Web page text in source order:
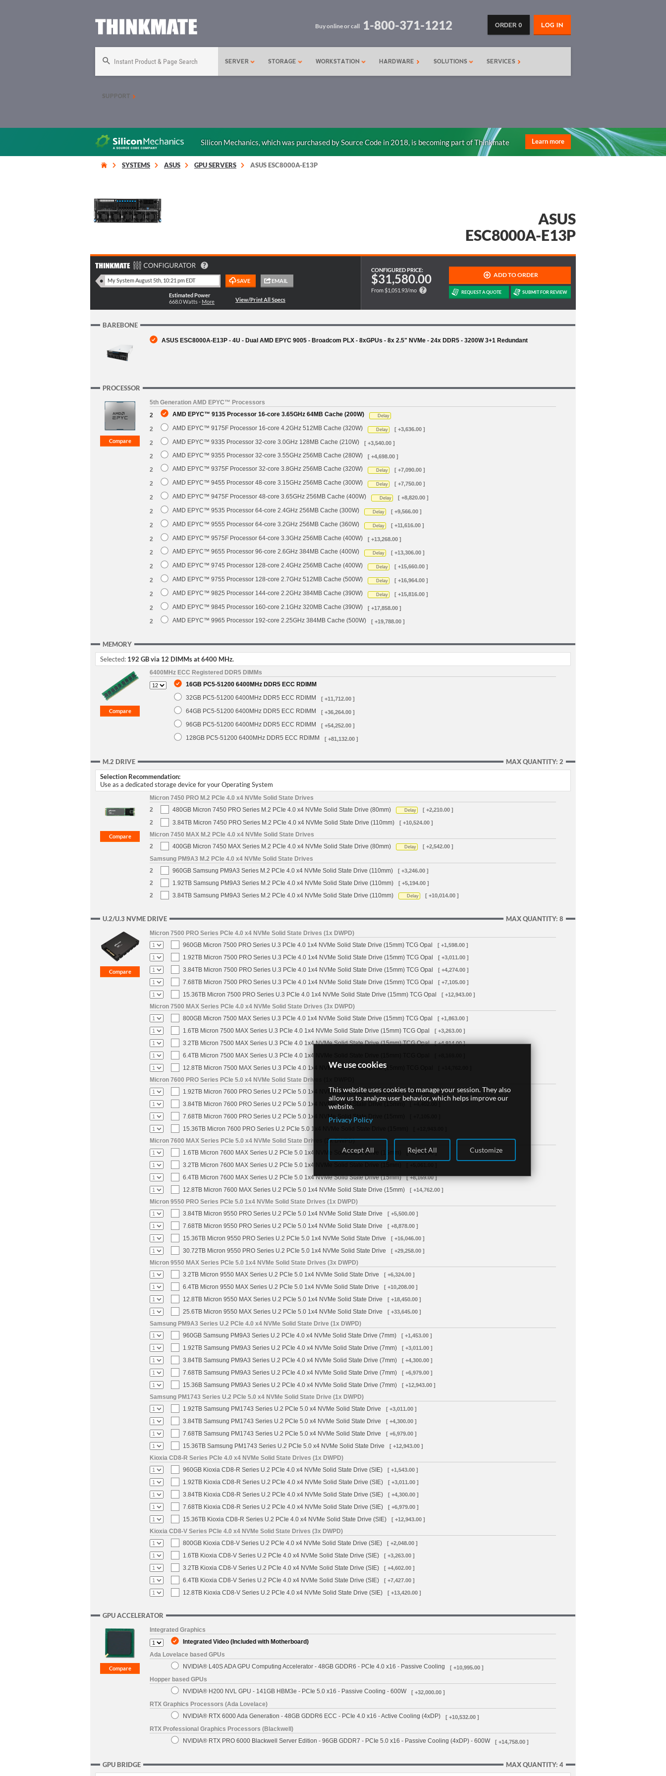
LOG IN
ORDER 0
Buy online or call 1-800-371-1212
Instant Product & Page Search SERVER STORAGE WORKSTATION HARDWARE SOLUTIONS SERVICES
SUPPORT
Silicon Mechanics, which was purchased by Source Code in 2018, is becoming part of Thinkmate Learn more
SYSTEMS ASUS GPU SERVERS ASUS ESC8000A-E13P
ASUS
ESC8000A-E13P
Estimated Power
668.0Watts - More
CONFIGURED PRICE:
$31,580.00
From $1,051.93/mo
BAREBONE
ASUS ESC8000A-E13P - 4U - Dual AMD EPYC 9005 - Broadcom PLX - 8xGPUs - 8x 2.5" NVMe - 24x DDR5 - 3200W 3+1 Redundant
PROCESSOR
5th Generation AMD EPYC™ Processors
2
AMD EPYC™ 9135 Processor 16-core 3.65GHz 64MB Cache (200W) Delay
2 AMD EPYC™ 9175F Processor 16-core 4.2GHz 512MB Cache (320W) Delay [ +3,636.00 ]
2 AMD EPYC™ 9335 Processor 32-core 3.0GHz 128MB Cache (210W) [ +3,540.00 ]
2 AMD EPYC™ 9355 Processor 32-core 3.55GHz 256MB Cache (280W) [ +4,698.00 ]
2 AMD EPYC™ 9375F Processor 32-core 3.8GHz 256MB Cache (320W) Delay [ +7,090.00 ]
2 AMD EPYC™ 9455 Processor 48-core 3.15GHz 256MB Cache (300W) Delay [ +7,750.00 ]
2 AMD EPYC™ 9475F Processor 48-core 3.65GHz 256MB Cache (400W) Delay [ +8,820.00 ]
2 AMD EPYC™ 9535 Processor 64-core 2.4GHz 256MB Cache (300W) Delay [ +9,566.00 ]
2 AMD EPYC™ 9555 Processor 64-core 3.2GHz 256MB Cache (360W) Delay [ +11,616.00 ]
2 AMD EPYC™ 9575F Processor 64-core 3.3GHz 256MB Cache (400W) [ +13,268.00 ]
2 AMD EPYC™ 9655 Processor 96-core 2.6GHz 384MB Cache (400W) Delay [ +13,306.00 ]
2 AMD EPYC™ 9745 Processor 128-core 2.4GHz 256MB Cache (400W) Delay [ +15,660.00 ]
2 AMD EPYC™ 9755 Processor 128-core 2.7GHz 512MB Cache (500W) Delay [ +16,964.00 ]
2 AMD EPYC™ 9825 Processor 144-core 2.2GHz 384MB Cache (390W) Delay [ +15,816.00 ]
2 AMD EPYC™ 9845 Processor 160-core 2.1GHz 320MB Cache (390W) [ +17,858.00 ]
2 AMD EPYC™ 9965 Processor 192-core 2.25GHz 384MB Cache (500W) [ +19,788.00 ]
MEMORY
Selected: 192 GB via 12 DIMMs at 6400 MHz.
6400MHz ECC Registered DDR5 DIMMs
16GB PC5-51200 6400MHz DDR5 ECC RDIMM
32GB PC5-51200 6400MHz DDR5 ECC RDIMM
[ +11,712.00 ]
64GB PC5-51200 6400MHz DDR5 ECC RDIMM [ +36,264.00 ]
96GB PC5-51200 6400MHz DDR5 ECC RDIMM [ +54,252.00 ]
128GB PC5-51200 6400MHz DDR5 ECC RDIMM [ +81,132.00 ]
MAX QUANTITY: 2
M.2 DRIVE
Selection Recommendation:
Use as a dedicated storage device for your Operating System
Micron 7450 PRO M.2 PCIe 4.0 x4 NVMe Solid State Drives
2
480GB Micron 7450 PRO Series M.2 PCIe 4.0 x4 NVMe Solid State Drive (80mm) Delay [ +2,210.00 ]
2 3.84TB Micron 7450 PRO Series M.2 PCIe 4.0 x4 NVMe Solid State Drive (110mm) [ +10,524.00 ]
Micron 7450 MAX M.2 PCIe 4.0 x4 NVMe Solid State Drives
2
400GB Micron 7450 MAX Series M.2 PCIe 4.0 x4 NVMe Solid State Drive (80mm) Delay [ +2,542.00 ]
Samsung PM9A3 M.2 PCIe 4.0 x4 NVMe Solid State Drives
2
960GB Samsung PM9A3 Series M.2 PCIe 4.0 x4 NVMe Solid State Drive (110mm) [ +3,246.00 ]
2 1.92TB Samsung PM9A3 Series M.2 PCIe 4.0 x4 NVMe Solid State Drive (110mm) [ +5,194.00 ]
2 3.84TB Samsung PM9A3 Series M.2 PCIe 4.0 x4 NVMe Solid State Drive (110mm) Delay [ +10,014.00 ]
MAX QUANTITY: 8
U.2/U.3 NVME DRIVE
Micron 7500 PRO Series PCIe 4.0 x4 NVMe Solid State Drives (1x DWPD)
960GB Micron 7500 PRO Series U.3 PCIe 4.0 1x4 NVMe Solid State Drive (15mm) TCG Opal
[ +1,598.00 ]
1.92TB Micron 7500 PRO Series U.3 PCIe 4.0 1x4 NVMe Solid State Drive (15mm) TCG Opal [ +3,011.00 ]
3.84TB Micron 7500 PRO Series U.3 PCIe 4.0 1x4 NVMe Solid State Drive (15mm) TCG Opal [ +4,274.00 ]
7.68TB Micron 7500 PRO Series U.3 PCIe 4.0 1x4 NVMe Solid State Drive (15mm) TCG Opal [ +7,105.00 ]
15.36TB Micron 7500 PRO Series U.3 PCIe 4.0 1x4 NVMe Solid State Drive (15mm) TCG Opal [ +12,943.00 ]
Micron 7500 MAX Series PCIe 4.0 x4 NVMe Solid State Drives (3x DWPD)
800GB Micron 7500 MAX Series U.3 PCIe 4.0 1x4 NVMe Solid State Drive (15mm) TCG Opal
[ +1,863.00 ]
1.6TB Micron 7500 MAX Series U.3 PCIe 4.0 1x4 NVMe Solid State Drive (15mm) TCG Opal [ +3,263.00 ]
3.2TB Micron 7500 MAX Series U.3 PCIe 4.0 1x4 NVMe Solid State Drive (15mm) TCG Opal [ +4,914.00 ]
6.4TB Micron 7500 MAX Series U.3 PCIe 4.0 1x4 NVMe Solid State Drive (15mm) TCG Opal
12.8TB Micron 7500 MAX Series U.3 PCIe 4.0 1x4 NVMe Solid State Drive (15mm) TCG Opal
Micron 7600 PRO Series PCIe 5.0 x4 NVMe Solid State Drives (1x DWPD)
1.92TB Micron 7600 PRO Series U.2 PCIe 5.0 1x4 NVMe Solid State Drive (15mm)
[ +3,122.00 ]
3.84TB Micron 7600 PRO Series U.2 PCIe 5.0 1x4 NVMe Solid State Drive (15mm)
7.68TB Micron 7600 PRO Series U.2 PCIe 5.0 1x4 NVMe Solid State Drive (15mm)
15.36TB Micron 7600 PRO Series U.2 PCIe 5.0 1x4 NVMe Solid State Drive (15mm)
Micron 7600 MAX Series PCIe 5.0 x4 NVMe Solid State Drives (3x DWPD)
1.6TB Micron 7600 MAX Series U.2 PCIe 5.0 1x4 NVMe Solid State Drive (15mm)
[ +3,589.00 ]
3.2TB Micron 7600 MAX Series U.2 PCIe 5.0 1x4 NVMe Solid State Drive (15mm)
6.4TB Micron 7600 MAX Series U.2 PCIe 5.0 1x4 NVMe Solid State Drive (15mm) [ +8,169.00 ]
12.8TB Micron 7600 MAX Series U.2 PCIe 5.0 1x4 NVMe Solid State Drive (15mm) [ +14,762.00 ]
Micron 9550 PRO Series PCIe 5.0 1x4 NVMe Solid State Drives (1x DWPD)
3.84TB Micron 9550 PRO Series U.2 PCIe 5.0 1x4 NVMe Solid State Drive
[ +5,500.00 ]
7.68TB Micron 9550 PRO Series U.2 PCIe 5.0 1x4 NVMe Solid State Drive [ +8,878.00 ]
15.36TB Micron 9550 PRO Series U.2 PCIe 5.0 1x4 NVMe Solid State Drive [ +16,046.00 ]
30.72TB Micron 9550 PRO Series U.2 PCIe 5.0 1x4 NVMe Solid State Drive [ +29,258.00 ]
Micron 9550 MAX Series PCIe 5.0 1x4 NVMe Solid State Drives (3x DWPD)
3.2TB Micron 9550 MAX Series U.2 PCIe 5.0 1x4 NVMe Solid State Drive
[ +6,324.00 ]
6.4TB Micron 9550 MAX Series U.2 PCIe 5.0 1x4 NVMe Solid State Drive [ +10,208.00 ]
12.8TB Micron 9550 MAX Series U.2 PCIe 5.0 1x4 NVMe Solid State Drive [ +18,450.00 ]
25.6TB Micron 9550 MAX Series U.2 PCIe 5.0 1x4 NVMe Solid State Drive [ +33,645.00 ]
Samsung PM9A3 Series U.2 PCIe 4.0 x4 NVMe Solid State Drive (1x DWPD)
960GB Samsung PM9A3 Series U.2 PCIe 4.0 x4 NVMe Solid State Drive (7mm)
[ +1,453.00 ]
1.92TB Samsung PM9A3 Series U.2 PCIe 4.0 x4 NVMe Solid State Drive (7mm) [ +3,011.00 ]
3.84TB Samsung PM9A3 Series U.2 PCIe 4.0 x4 NVMe Solid State Drive (7mm) [ +4,300.00 ]
7.68TB Samsung PM9A3 Series U.2 PCIe 4.0 x4 NVMe Solid State Drive (7mm) [ +6,979.00 ]
15.36B Samsung PM9A3 Series U.2 PCIe 4.0 x4 NVMe Solid State Drive (7mm) [ +12,943.00 ]
Samsung PM1743 Series U.2 PCIe 5.0 x4 NVMe Solid State Drive (1x DWPD)
1.92TB Samsung PM1743 Series U.2 PCIe 5.0 x4 NVMe Solid State Drive
[ +3,011.00 ]
3.84TB Samsung PM1743 Series U.2 PCIe 5.0 x4 NVMe Solid State Drive [ +4,300.00 ]
7.68TB Samsung PM1743 Series U.2 PCIe 5.0 x4 NVMe Solid State Drive [ +6,979.00 ]
15.36TB Samsung PM1743 Series U.2 PCIe 5.0 x4 NVMe Solid State Drive [ +12,943.00 ]
Kioxia CD8-R Series PCIe 4.0 x4 NVMe Solid State Drives (1x DWPD)
960GB Kioxia CD8-R Series U.2 PCIe 4.0 x4 NVMe Solid State Drive (SIE)
[ +1,543.00 ]
1.92TB Kioxia CD8-R Series U.2 PCIe 4.0 x4 NVMe Solid State Drive (SIE) [ +3,011.00 ]
3.84TB Kioxia CD8-R Series U.2 PCIe 4.0 x4 NVMe Solid State Drive (SIE) [ +4,300.00 ]
7.68TB Kioxia CD8-R Series U.2 PCIe 4.0 x4 NVMe Solid State Drive (SIE) [ +6,979.00 ]
15.36TB Kioxia CD8-R Series U.2 PCIe 4.0 x4 NVMe Solid State Drive (SIE) [ +12,943.00 ]
Kioxia CD8-V Series PCIe 4.0 x4 NVMe Solid State Drives (3x DWPD)
800GB Kioxia CD8-V Series U.2 PCIe 4.0 x4 NVMe Solid State Drive (SIE)
[ +2,048.00 ]
1.6TB Kioxia CD8-V Series U.2 PCIe 4.0 x4 NVMe Solid State Drive (SIE) [ +3,263.00 ]
3.2TB Kioxia CD8-V Series U.2 PCIe 4.0 x4 NVMe Solid State Drive (SIE) [ +4,602.00 ]
6.4TB Kioxia CD8-V Series U.2 PCIe 4.0 x4 NVMe Solid State Drive (SIE) [ +7,427.00 ]
12.8TB Kioxia CD8-V Series U.2 PCIe 4.0 x4 NVMe Solid State Drive (SIE) [ +13,420.00 ]
GPU ACCELERATOR
Integrated Graphics
Integrated Video (Included with Motherboard)
Ada Lovelace based GPUs
NVIDIA® L40S ADA GPU Computing Accelerator - 48GB GDDR6 - PCIe 4.0 x16 - Passive Cooling
[ +10,995.00 ]
Hopper based GPUs
NVIDIA® H200 NVL GPU - 141GB HBM3e - PCIe 5.0 x16 - Passive Cooling - 600W
[ +32,000.00 ]
RTX Graphics Processors (Ada Lovelace)
NVIDIA® RTX 6000 Ada Generation - 48GB GDDR6 ECC - PCIe 4.0 x16 - Active Cooling (4xDP)
[ +10,532.00 ]
RTX Professional Graphics Processors (Blackwell)
NVIDIA® RTX PRO 6000 Blackwell Server Edition - 96GB GDDR7 - PCIe 5.0 x16 - Passive Cooling (4xDP) - 600W
[ +14,758.00 ]
MAX QUANTITY: 4
GPU BRIDGE
We use cookies
This website uses cookies to manage your session. They also
allow us to analyze user behavior, which helps improve our
website.
Privacy Policy
Accept All Reject All Customize